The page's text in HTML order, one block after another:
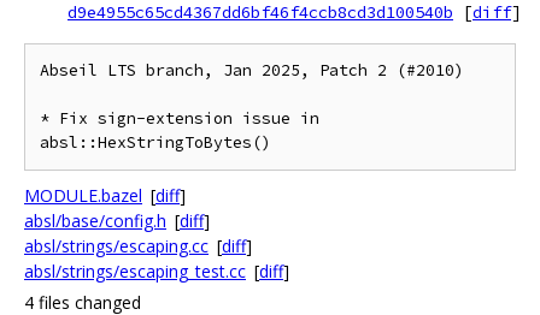
d9e4955c65cd4367dd6bf46f4ccb8cd3d100540b
[diff]
Abseil LTS branch, Jan 2025, Patch 2 (#2010)
* Fix sign-extension issue in
absl::HexStringToBytes()
MODULE.bazel [diff]
absl/base/config.h [diff]
absl/strings/escaping.cc [diff]
absl/strings/escaping_test.cc [diff]
4 files changed